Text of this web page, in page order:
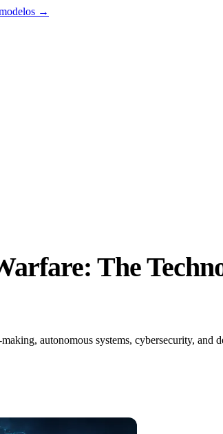
→
The
autonomous systems, cybersecurity, and